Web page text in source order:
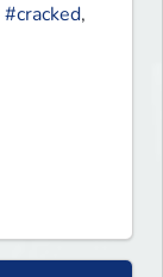
#cracked,